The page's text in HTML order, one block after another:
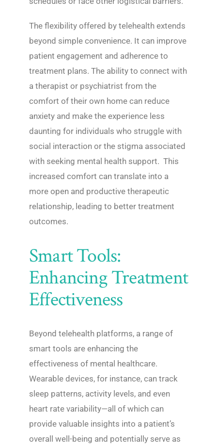
The flexibility offered by telehealth extends
beyond simple convenience. It can improve
patient engagement and adherence to
treatment plans. The ability to connect with
a therapist or psychiatrist from the
comfort of their own home can reduce
anxiety and make the experience less
daunting for individuals who struggle with
social interaction or the stigma associated
with seeking mental health support. This
increased comfort can translate into a
more open and productive therapeutic
relationship, leading to better treatment
outcomes.
Smart Tools:
Enhancing Treatment
Effectiveness
Beyond telehealth platforms, a range of
smart tools are enhancing the
effectiveness of mental healthcare.
Wearable devices, for instance, can track
sleep patterns, activity levels, and even
heart rate variability—all of which can
provide valuable insights into a patient’s
overall well-being and potentially serve as